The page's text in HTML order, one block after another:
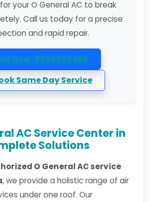
your O General AC to break
Call us today for a precise
and rapid repair.
Now: 8586965458
Same Day Service
AC Service Center in
Solutions
O General AC service
, we provide a holistic range of air
under one roof. Our